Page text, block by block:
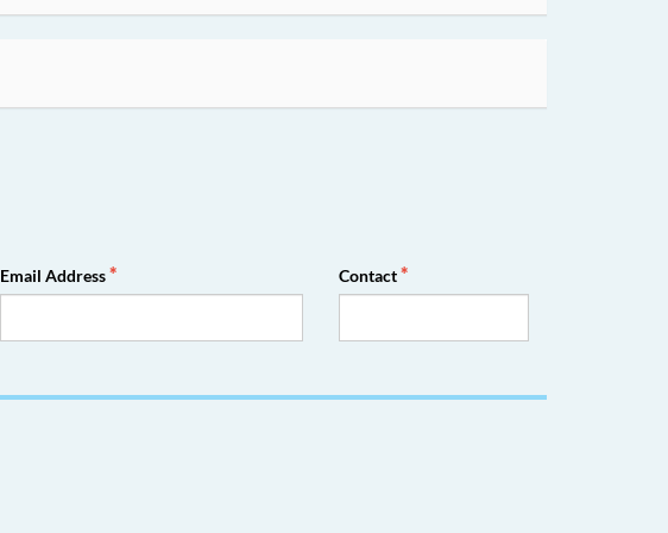
Email Address Contact